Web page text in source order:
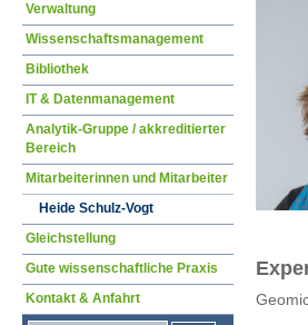
Verwaltung
Wissenschaftsmanagement
Bibliothek
IT & Datenmanagement
Analytik-Gruppe / akkreditierter
Bereich
Mitarbeiterinnen und Mitarbeiter
Heide Schulz-Vogt
Gleichstellung
Gute wissenschaftliche Praxis
Kontakt & Anfahrt